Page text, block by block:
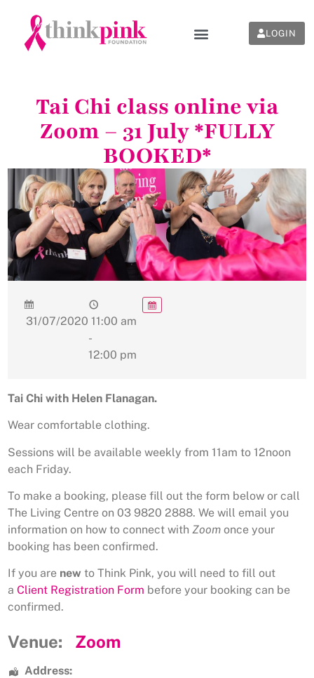
LOGIN
Tai Chi class online via
Zoom – 31 July *FULLY
BOOKED*
31/07/2020 11:00 am
-
12:00 pm
Tai Chi with Helen Flanagan.
Wear comfortable clothing.
Sessions will be available weekly from 11am to 12noon
each Friday.
To make a booking, please fill out the form below or call
The Living Centre on 03 9820 2888. We will email you
information on how to connect with Zoom once your
booking has been confirmed.
If you are new to Think Pink, you will need to fill out
a Client Registration Form before your booking can be
confirmed.
Venue: Zoom
Address: